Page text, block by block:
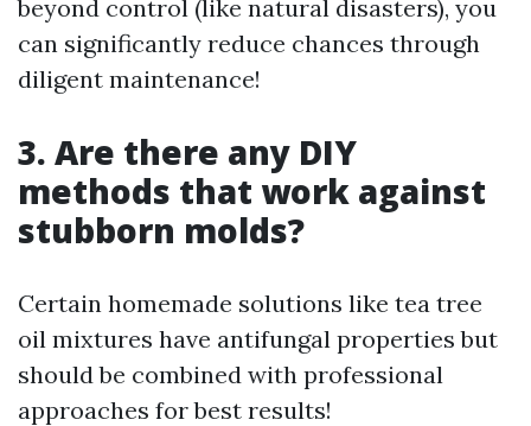
beyond control (like natural disasters), you
can significantly reduce chances through
diligent maintenance!
3. Are there any DIY
methods that work against
stubborn molds?
Certain homemade solutions like tea tree
oil mixtures have antifungal properties but
should be combined with professional
approaches for best results!